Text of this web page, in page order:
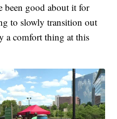
been good about it for
to slowly transition out
a comfort thing at this